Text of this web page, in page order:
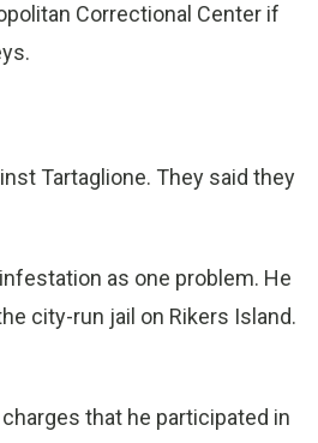
Correctional Center if
Tartaglione. They said they
as one problem. He
city-run jail on Rikers Island.
that he participated in